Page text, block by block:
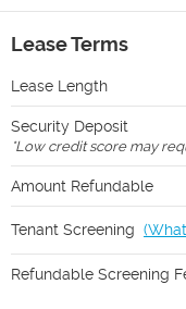
Lease Terms
Lease Length
Security Deposit
*Low credit score may
Amount Refundable
Tenant Screening (
Refundable Screening